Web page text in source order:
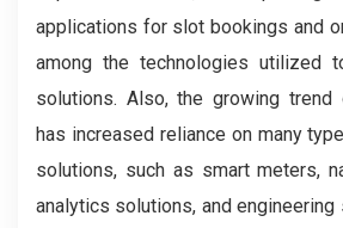
applications for slot bookings and
among the technologies utilized
solutions. Also, the growing trend
has increased reliance on many
solutions, such as smart meters,
analytics solutions, and engineering